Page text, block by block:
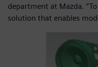
department at Mazda.
solution that enables